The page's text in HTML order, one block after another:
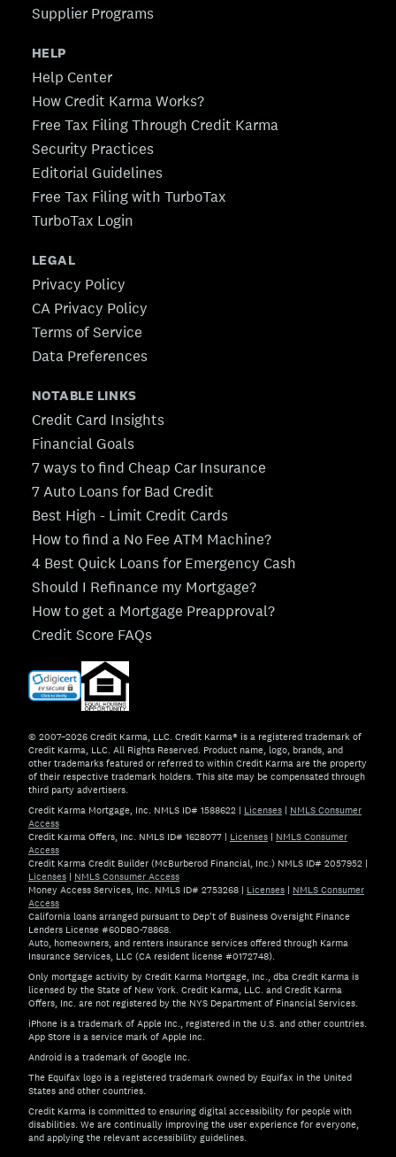
Supplier Programs
HELP
Help Center
How Credit Karma Works?
Free Tax Filing Through Credit Karma
Security Practices
Editorial Guidelines
Free Tax Filing with TurboTax
TurboTax Login
LEGAL
Privacy Policy
CA Privacy Policy
Terms of Service
Data Preferences
NOTABLE LINKS
Credit Card Insights
Financial Goals
7 ways to find Cheap Car Insurance
7 Auto Loans for Bad Credit
Best High - Limit Credit Cards
How to find a No Fee ATM Machine?
4 Best Quick Loans for Emergency Cash
Should I Refinance my Mortgage?
How to get a Mortgage Preapproval?
Credit Score FAQs
© 2007–2026 Credit Karma, LLC. Credit Karma® is a registered trademark of
Credit Karma, LLC. All Rights Reserved. Product name, logo, brands, and
other trademarks featured or referred to within Credit Karma are the property
of their respective trademark holders. This site may be compensated through
third party advertisers.
Credit Karma Mortgage, Inc. NMLS ID# 1588622 | Licenses | NMLS Consumer
Access
Credit Karma Offers, Inc. NMLS ID# 1628077 | Licenses | NMLS Consumer
Access
Credit Karma Credit Builder (McBurberod Financial, Inc.) NMLS ID# 2057952 |
Licenses | NMLS Consumer Access
Money Access Services, Inc. NMLS ID# 2753268 | Licenses | NMLS Consumer
Access
California loans arranged pursuant to Dep't of Business Oversight Finance
Lenders License #60DBO-78868.
Auto, homeowners, and renters insurance services offered through Karma
Insurance Services, LLC (CA resident license #0172748).
Only mortgage activity by Credit Karma Mortgage, Inc., dba Credit Karma is
licensed by the State of New York. Credit Karma, LLC. and Credit Karma
Offers, Inc. are not registered by the NYS Department of Financial Services.
iPhone is a trademark of Apple Inc., registered in the U.S. and other countries.
App Store is a service mark of Apple Inc.
Android is a trademark of Google Inc.
The Equifax logo is a registered trademark owned by Equifax in the United
States and other countries.
Credit Karma is committed to ensuring digital accessibility for people with
disabilities. We are continually improving the user experience for everyone,
and applying the relevant accessibility guidelines.